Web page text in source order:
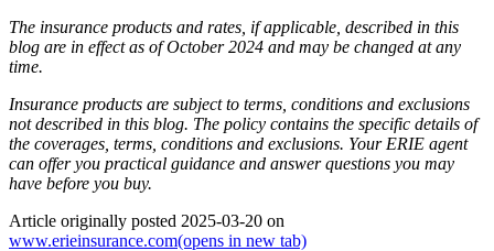
The insurance products and rates, if applicable, described in this
blog are in effect as of October 2024 and may be changed at any
time.
Insurance products are subject to terms, conditions and exclusions
not described in this blog. The policy contains the specific details of
the coverages, terms, conditions and exclusions. Your ERIE agent
can offer you practical guidance and answer questions you may
have before you buy.
Article originally posted 2025-03-20 on
www.erieinsurance.com(opens in new tab)